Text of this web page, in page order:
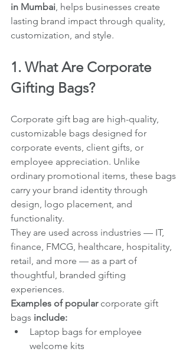
in Mumbai , helps businesses create
lasting brand impact through quality,
customization, and style.
1. What Are Corporate
Gifting Bags?
Corporate gift bag are high-quality,
customizable bags designed for
corporate events, client gifts, or
employee appreciation. Unlike
ordinary promotional items, these bags
carry your brand identity through
design, logo placement, and
functionality.
They are used across industries — IT,
finance, FMCG, healthcare, hospitality,
retail, and more — as a part of
thoughtful, branded gifting
experiences.
Examples of popular corporate gift
bags include:
Laptop bags for employee
welcome kits